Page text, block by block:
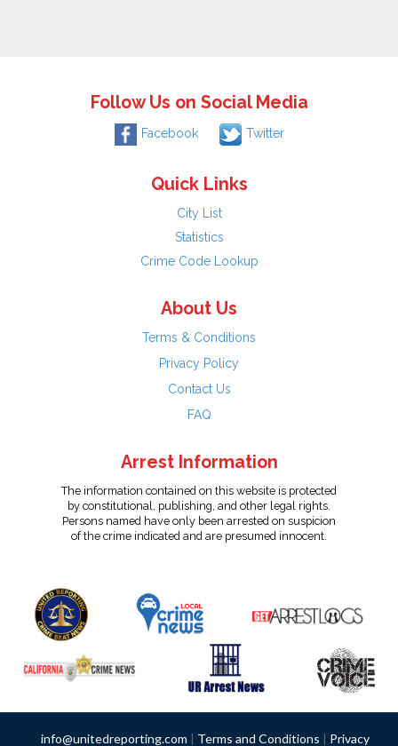
Follow Us on Social Media
Facebook Twitter
Quick Links
City List
Statistics
Crime Code Lookup
About Us
Terms & Conditions
Privacy Policy
Contact Us
FAQ
Arrest Information
The information contained on this website is protected
by constitutional, publishing, and other legal rights.
Persons named have only been arrested on suspicion
of the crime indicated and are presumed innocent.
info@unitedreporting.com | Terms and Conditions | Privacy